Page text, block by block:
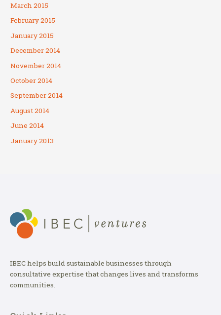
March 2015
February 2015
January 2015
December 2014
November 2014
October 2014
September 2014
August 2014
June 2014
January 2013
IBEC helps build sustainable businesses through
consultative expertise that changes lives and transforms
communities.